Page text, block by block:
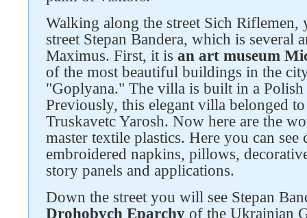
Walking along the street Sich
street Stepan Bandera, which is several
Maximus. First, it is an art museum
of the most beautiful buildings in the
"Goplyana." The villa is built in a
Previously, this elegant villa belonged
Truskavetc Yarosh. Now here are the
master textile plastics. Here you can see
embroidered napkins, pillows,
story panels and applications.
Down the street you will see Stepan
Drohobych Eparchy of the Ukrainian